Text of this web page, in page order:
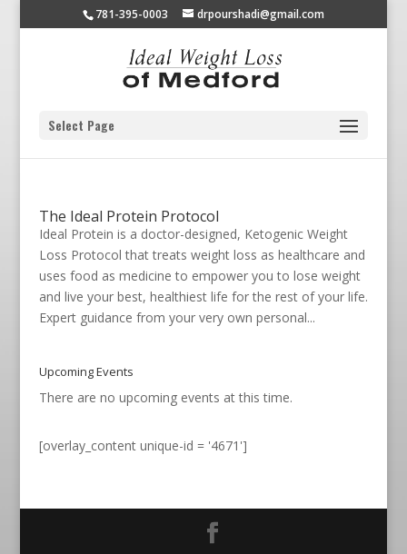
781-395-0003 drpourshadi@gmail.com
Select Page
The Ideal Protein Protocol
Ideal Protein is a doctor-designed, Ketogenic Weight
Loss Protocol that treats weight loss as healthcare and
uses food as medicine to empower you to lose weight
and live your best, healthiest life for the rest of your life.
Expert guidance from your very own personal...
Upcoming Events
There are no upcoming events at this time.
[overlay_content unique-id = '4671']